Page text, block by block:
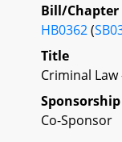
Bill/Chapter
HB0362(
Title
Criminal
Co-Sponsor